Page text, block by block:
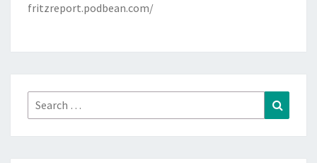
fritzreport.podbean.com/
Search
for: